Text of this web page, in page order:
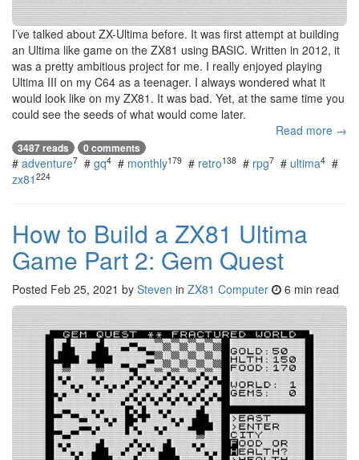
I’ve talked about ZX-Ultima before. It was first attempt at building
an Ultima like game on the ZX81 using BASIC. Written in 2012, it
was a pretty ambitious project for me. I really enjoyed playing
Ultima III on my C64 as a teenager. I always wondered what it
would look like on my ZX81. It was bad. Yet, at the same time you
could see the seeds of what would come later.
Read more →
3487 reads 0 comments
# adventure7 # gq4 # monthly179 # retro138 # rpg7 # ultima4 #
zx81 224
How to Build a ZX81 Ultima
Game Part 2: Gem Quest
Posted Feb 25, 2021 by Steven in ZX81 Computer 6 min read